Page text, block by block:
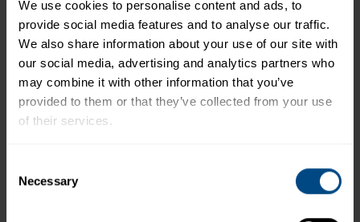
We use cookies to personalise content and ads, to
provide social media features and to analyse our traffic.
We also share information about your use of our site with
our social media, advertising and analytics partners who
may combine it with other information that you’ve
provided to them or that they’ve collected from your use
of their services.
link.
Selection
Necessary
*The % Daily Value tells you how much a nutrient in a
serving of food contributes to a daily diet. 2,000
calories a day is used for general nutrition advice.